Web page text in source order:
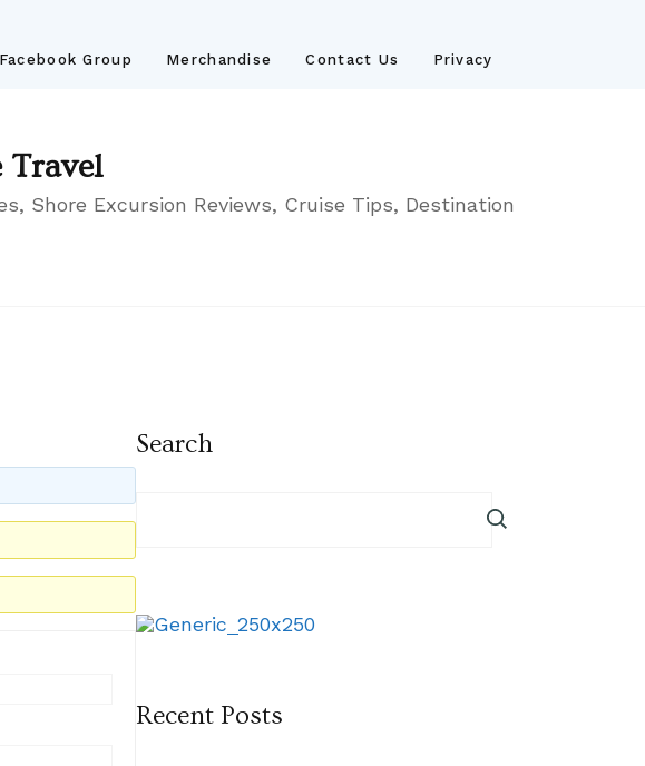
Facebook Group Merchandise Contact Us Privacy
Travel
Shore Excursion Reviews, Cruise Tips, Destination
Search
Recent Posts